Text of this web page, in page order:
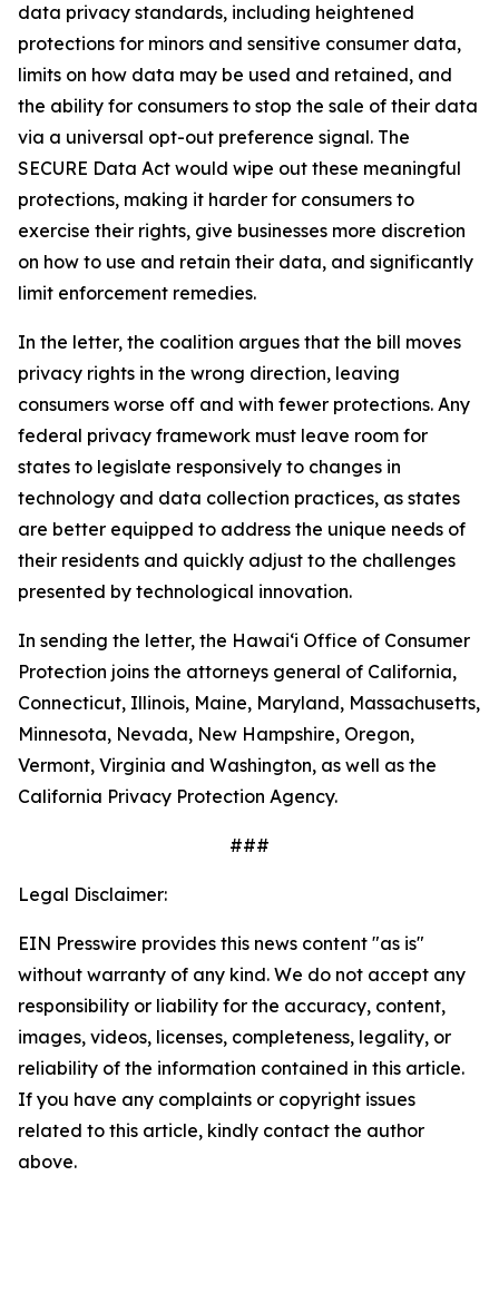
data privacy standards, including heightened
protections for minors and sensitive consumer data,
limits on how data may be used and retained, and
the ability for consumers to stop the sale of their data
via a universal opt-out preference signal. The
SECURE Data Act would wipe out these meaningful
protections, making it harder for consumers to
exercise their rights, give businesses more discretion
on how to use and retain their data, and significantly
limit enforcement remedies.
In the letter, the coalition argues that the bill moves
privacy rights in the wrong direction, leaving
consumers worse off and with fewer protections. Any
federal privacy framework must leave room for
states to legislate responsively to changes in
technology and data collection practices, as states
are better equipped to address the unique needs of
their residents and quickly adjust to the challenges
presented by technological innovation.
In sending the letter, the Hawaiʻi Office of Consumer
Protection joins the attorneys general of California,
Connecticut, Illinois, Maine, Maryland, Massachusetts,
Minnesota, Nevada, New Hampshire, Oregon,
Vermont, Virginia and Washington, as well as the
California Privacy Protection Agency.
###
Legal Disclaimer:
EIN Presswire provides this news content "as is"
without warranty of any kind. We do not accept any
responsibility or liability for the accuracy, content,
images, videos, licenses, completeness, legality, or
reliability of the information contained in this article.
If you have any complaints or copyright issues
related to this article, kindly contact the author
above.